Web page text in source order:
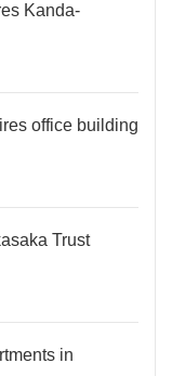
Kanda-
office building
Trust
in